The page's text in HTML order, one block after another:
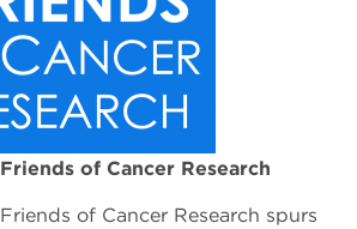
Friends of Cancer Research
Friends of Cancer Research spurs